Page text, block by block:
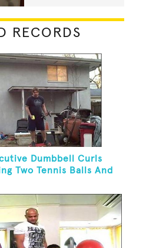
RECORDS
Dumbbell Curls
Two Tennis Balls And